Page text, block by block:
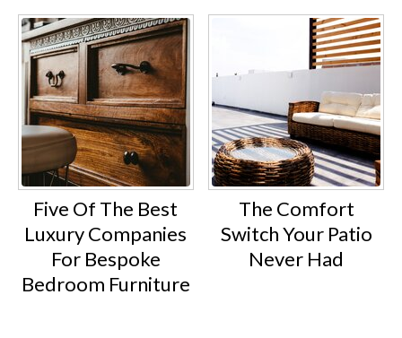
Five Of The Best
Luxury Companies
For Bespoke
Bedroom Furniture
The Comfort
Switch Your Patio
Never Had